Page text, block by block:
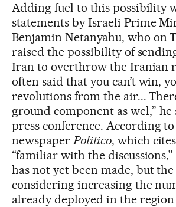
Adding fuel to this possibility
statements by Israeli Prime
Benjamin Netanyahu, who on
raised the possibility of
Iran to overthrow the Iranian
often said that you can’t win,
revolutions from the air...
ground component as wel,” he
press conference. According
newspaperPolitico, which
“familiar with the
has not yet been made, but
considering increasing the
already deployed in the region